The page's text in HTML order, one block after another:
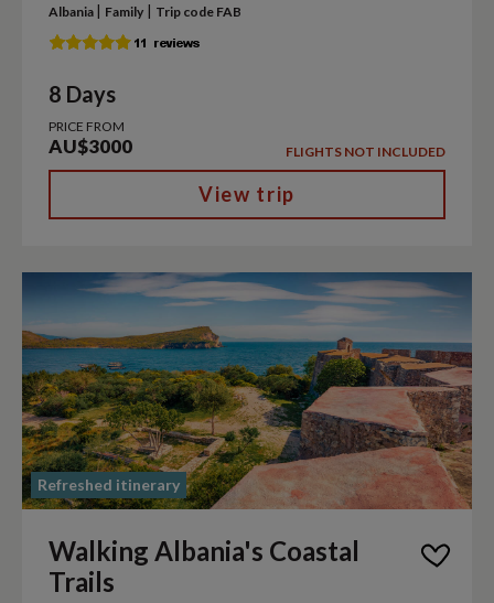
Albania | Family | Trip code FAB
8 Days
PRICE FROM
AU$3000 FLIGHTS NOT INCLUDED
View trip
Refreshed itinerary
Walking Albania's Coastal
Trails